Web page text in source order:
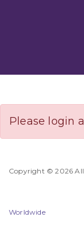
Please login
Copyright © 2026 All
Worldwide